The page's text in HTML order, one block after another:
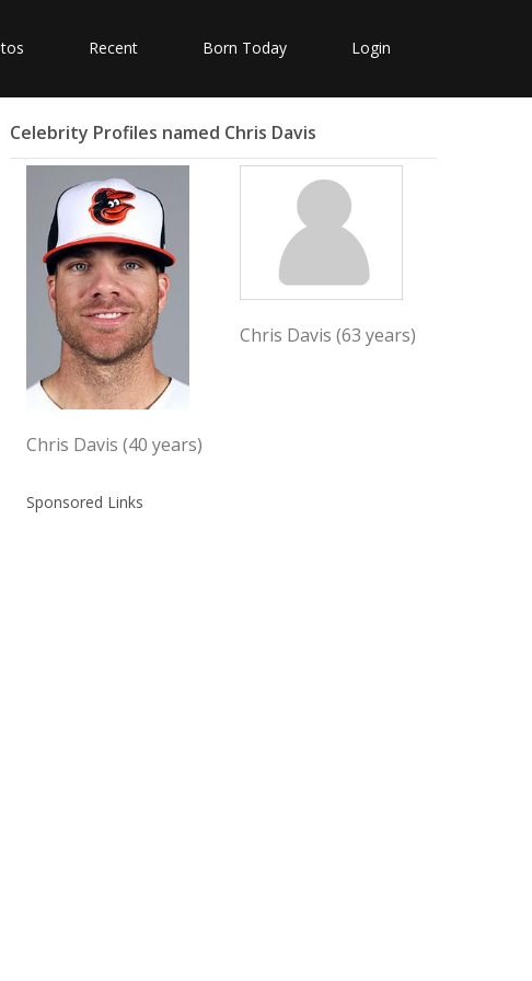
Recent Born Today Login
Celebrity Profiles named Chris Davis
Chris Davis (40 years)
Chris Davis (63 years)
Sponsored Links